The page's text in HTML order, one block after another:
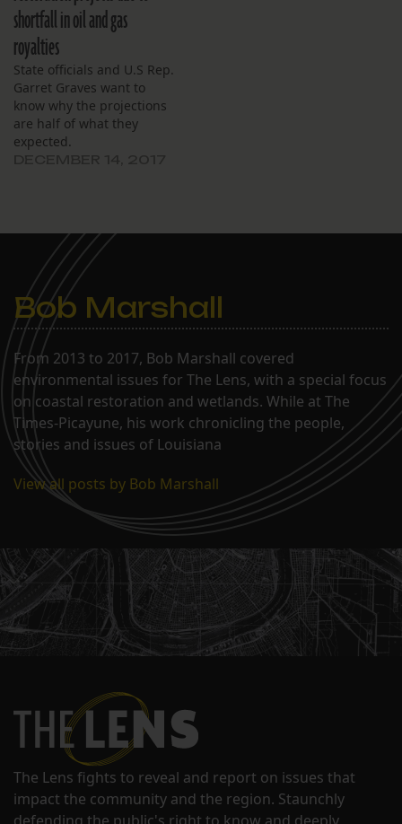
shortfall in oil and gas
royalties
State officials and U.S Rep.
Garret Graves want to
know why the projections
are half of what they
expected.
Bob Marshall
From 2013 to 2017, Bob Marshall covered
environmental issues for The Lens, with a special focus
on coastal restoration and wetlands. While at The
Times-Picayune, his work chronicling the people,
stories and issues of Louisiana
View all posts by Bob Marshall
The Lens fights to reveal and report on issues that
impact the community and the region. Staunchly